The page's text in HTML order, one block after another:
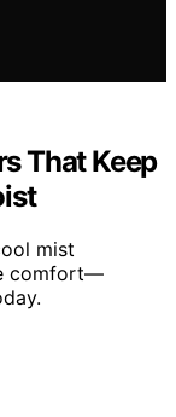
That Keep
mist
comfort—